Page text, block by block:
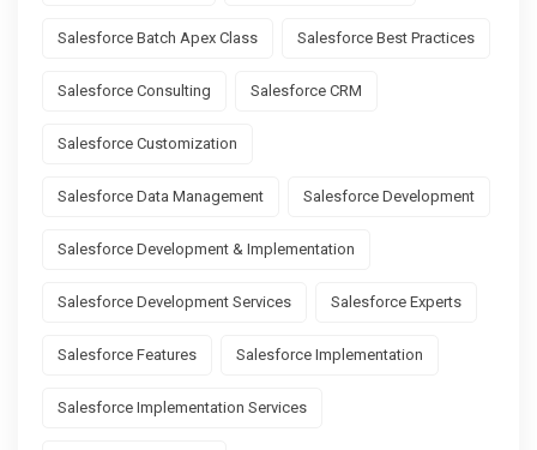
Salesforce Batch Apex Class Salesforce Best Practices
Salesforce Consulting Salesforce CRM
Salesforce Customization
Salesforce Data Management Salesforce Development
Salesforce Development & Implementation
Salesforce Development Services Salesforce Experts
Salesforce Features Salesforce Implementation
Salesforce Implementation Services